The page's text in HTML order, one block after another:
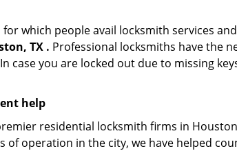
which people avail locksmith services
TX . Professional locksmiths have the
case you are locked out due to missing
help
residential locksmith firms in
operation in the city, we have helped